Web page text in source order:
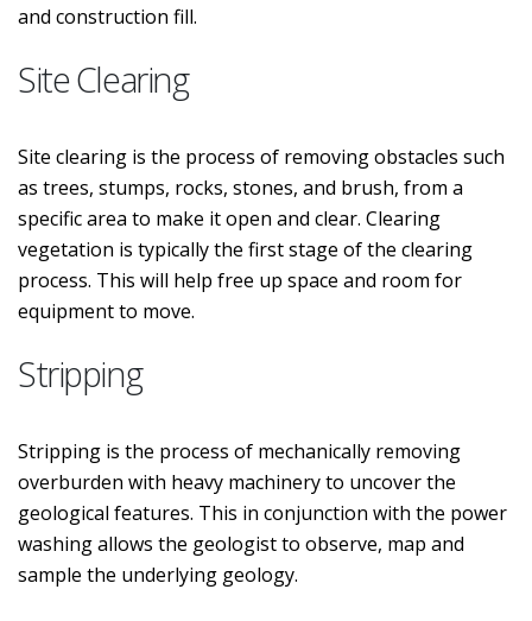
and construction fill.
Site Clearing
Site clearing is the process of removing obstacles such
as trees, stumps, rocks, stones, and brush, from a
specific area to make it open and clear. Clearing
vegetation is typically the first stage of the clearing
process. This will help free up space and room for
equipment to move.
Stripping
Stripping is the process of mechanically removing
overburden with heavy machinery to uncover the
geological features. This in conjunction with the power
washing allows the geologist to observe, map and
sample the underlying geology.